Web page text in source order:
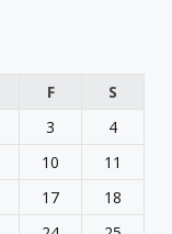
F
S
3
4
10
11
17
18